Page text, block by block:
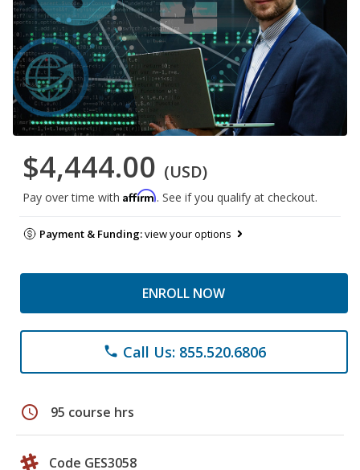
$4,444.00 (USD)
Pay over time with Affirm. See if you qualify at checkout.
Payment & Funding:view your options
ENROLL NOW
phone Call Us: 855.520.6806
schedule 95 course hrs
Code GES3058